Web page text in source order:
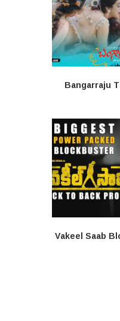
Bangarraju
Vakeel Saab